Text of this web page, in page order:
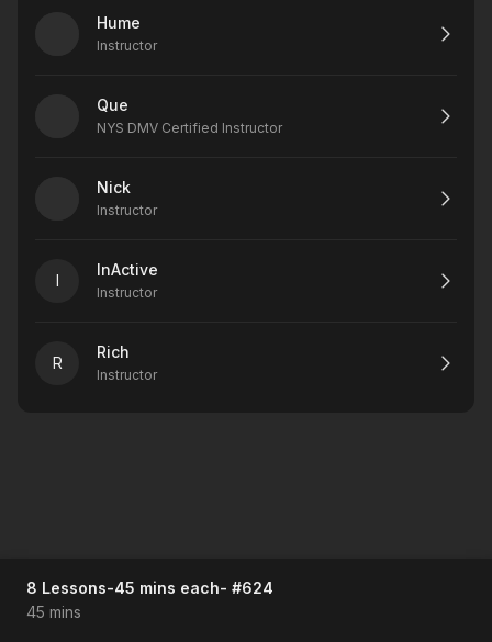
Hume
Instructor
Que
NYS DMV Certified Instructor
Nick
Instructor
I
InActive
Instructor
R
Rich
Instructor
8 Lessons-45 mins each- #624
45 mins